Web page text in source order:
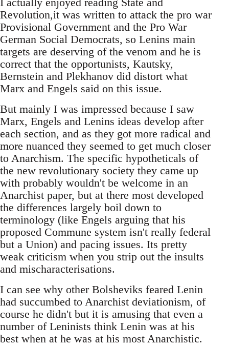
Revolution,it was written to attack the pro war
Provisional Government and the Pro War
German Social Democrats, so Lenins main
targets are deserving of the venom and he is
correct that the opportunists, Kautsky,
Bernstein and Plekhanov did distort what
Marx and Engels said on this issue.
But mainly I was impressed because I saw
Marx, Engels and Lenins ideas develop after
each section, and as they got more radical and
more nuanced they seemed to get much closer
to Anarchism. The specific hypotheticals of
the new revolutionary society they came up
with probably wouldn't be welcome in an
Anarchist paper, but at there most developed
the differences largely boil down to
terminology (like Engels arguing that his
proposed Commune system isn't really federal
but a Union) and pacing issues. Its pretty
weak criticism when you strip out the insults
and mischaracterisations.
I can see why other Bolsheviks feared Lenin
had succumbed to Anarchist deviationism, of
course he didn't but it is amusing that even a
number of Leninists think Lenin was at his
best when at he was at his most Anarchistic.